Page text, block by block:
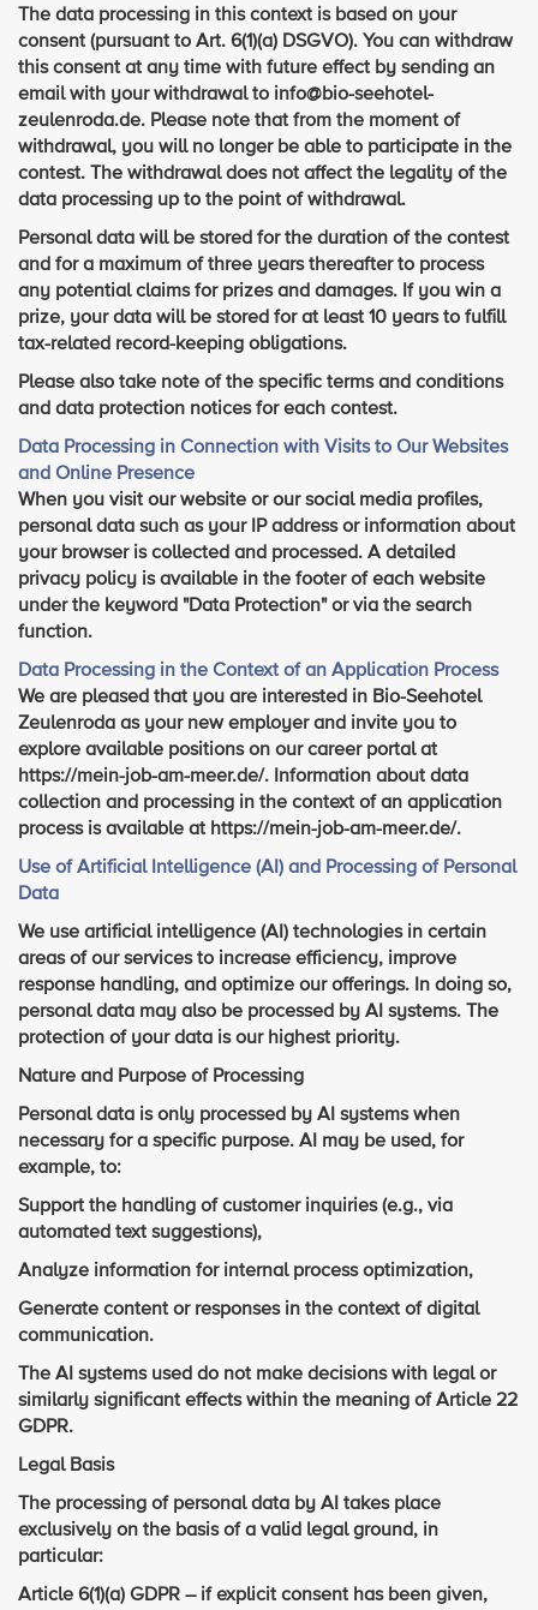
The data processing in this context is based on your
consent (pursuant to Art. 6(1)(a) DSGVO). You can withdraw
this consent at any time with future effect by sending an
email with your withdrawal to info@bio-seehotel-
zeulenroda.de. Please note that from the moment of
withdrawal, you will no longer be able to participate in the
contest. The withdrawal does not affect the legality of the
data processing up to the point of withdrawal.
Personal data will be stored for the duration of the contest
and for a maximum of three years thereafter to process
any potential claims for prizes and damages. If you win a
prize, your data will be stored for at least 10 years to fulfill
tax-related record-keeping obligations.
Please also take note of the specific terms and conditions
and data protection notices for each contest.
Data Processing in Connection with Visits to Our Websites
and Online Presence
When you visit our website or our social media profiles,
personal data such as your IP address or information about
your browser is collected and processed. A detailed
privacy policy is available in the footer of each website
under the keyword "Data Protection" or via the search
function.
Data Processing in the Context of an Application Process
We are pleased that you are interested in Bio-Seehotel
Zeulenroda as your new employer and invite you to
explore available positions on our career portal at
https://mein-job-am-meer.de/. Information about data
collection and processing in the context of an application
process is available at https://mein-job-am-meer.de/.
Use of Artificial Intelligence (AI) and Processing of Personal
Data
We use artificial intelligence (AI) technologies in certain
areas of our services to increase efficiency, improve
response handling, and optimize our offerings. In doing so,
personal data may also be processed by AI systems. The
protection of your data is our highest priority.
Nature and Purpose of Processing
Personal data is only processed by AI systems when
necessary for a specific purpose. AI may be used, for
example, to:
Support the handling of customer inquiries (e.g., via
automated text suggestions),
Analyze information for internal process optimization,
Generate content or responses in the context of digital
communication.
The AI systems used do not make decisions with legal or
similarly significant effects within the meaning of Article 22
GDPR.
Legal Basis
The processing of personal data by AI takes place
exclusively on the basis of a valid legal ground, in
particular:
Article 6(1)(a) GDPR – if explicit consent has been given,